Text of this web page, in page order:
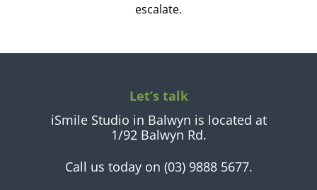
escalate.
Let’s talk
iSmile Studio in Balwyn is located at
1/92 Balwyn Rd.
Call us today on (03) 9888 5677.